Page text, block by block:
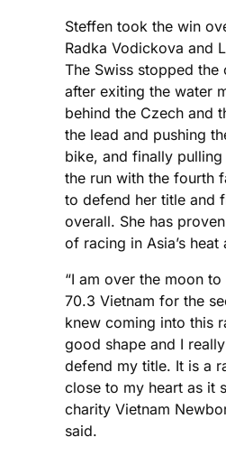
Steffen took the win
Radka Vodickova and
The Swiss stopped the
after exiting the water
behind the Czech and
the lead and pushing
bike, and finally
the run with the fourth
to defend her title and
overall. She has
of racing in Asia’s heat
“I am over the moon to
70.3 Vietnam for the
knew coming into this
good shape and I
defend my title. It is a
close to my heart as it
charity Vietnam
said.